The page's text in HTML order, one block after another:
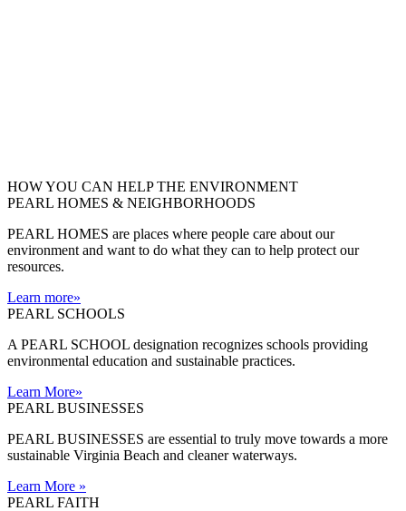
HOW YOU CAN HELP THE ENVIRONMENT
PEARL HOMES & NEIGHBORHOODS
PEARL HOMES are places where people care about our
environment and want to do what they can to help protect our
resources.
Learn more»
PEARL SCHOOLS
A PEARL SCHOOL designation recognizes schools providing
environmental education and sustainable practices.
Learn More»
PEARL BUSINESSES
PEARL BUSINESSES are essential to truly move towards a more
sustainable Virginia Beach and cleaner waterways.
Learn More »
PEARL FAITH